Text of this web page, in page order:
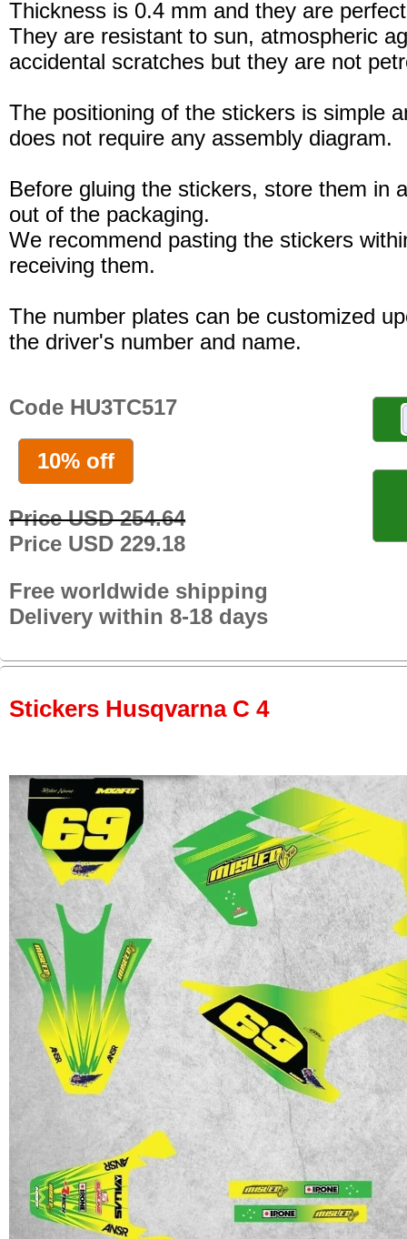
Thickness is 0.4 mm and they are
They are resistant to sun, atmospheric
accidental scratches but they are not
The positioning of the stickers is simple
does not require any assembly diagram.
Before gluing the stickers, store them in
out of the packaging.
We recommend pasting the stickers
receiving them.
The number plates can be customized
the driver's number and name.
Code HU3TC517
10% off
Price USD 254.64
Price USD 229.18
Free worldwide shipping
Delivery within 8-18 days
Stickers Husqvarna C 4